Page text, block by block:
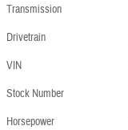
Transmission
Drivetrain
VIN
Stock Number
Horsepower